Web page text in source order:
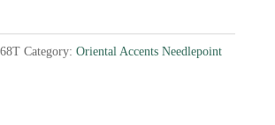
Category: Oriental Accents Needlepoint